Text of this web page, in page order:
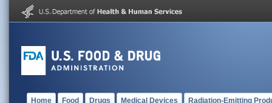
Home Food Drugs Medical Devices Radiation-Emitting